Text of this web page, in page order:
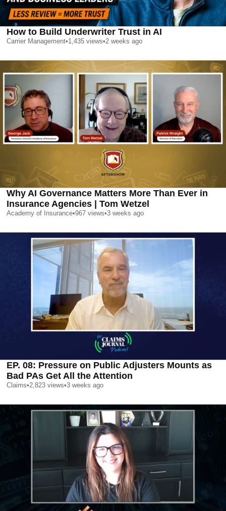
How to Build Underwriter Trust in AI
Carrier Management•1,435 views•2 weeks ago
Why AI Governance Matters More Than Ever in
Insurance Agencies | Tom Wetzel
Academy of Insurance•967 views•3 weeks ago
EP. 08: Pressure on Public Adjusters Mounts as
Bad PAs Get All the Attention
Claims•2,823 views•3 weeks ago